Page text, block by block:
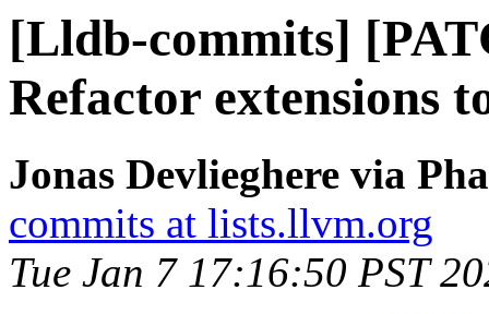
[Lldb-commits]
Refactor extensions
Jonas Devlieghere via
commits at lists.llvm.org
Tue Jan 7 17:16:50 PST